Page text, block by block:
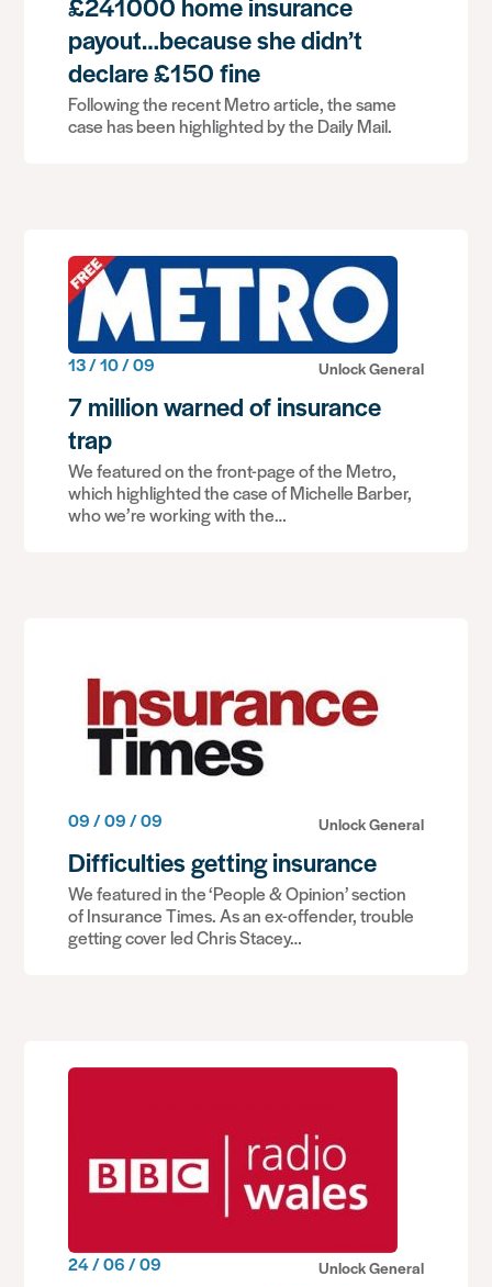
payout…because she didn’t
declare £150 fine
Following the recent Metro article, the same
case has been highlighted by the Daily Mail.
13 / 10 / 09 Unlock General
7 million warned of insurance
trap
We featured on the front-page of the Metro,
which highlighted the case of Michelle Barber,
who we’re working with the…
09 / 09 / 09 Unlock General
Difficulties getting insurance
We featured in the ‘People & Opinion’ section
of Insurance Times. As an ex-offender, trouble
getting cover led Chris Stacey…
24 / 06 / 09 Unlock General